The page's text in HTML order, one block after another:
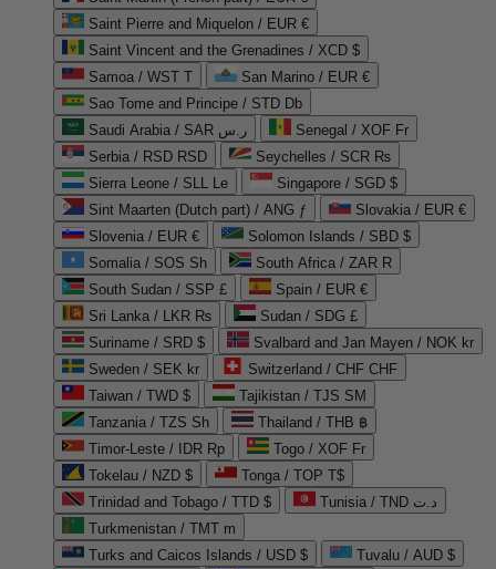
Saint Pierre and Miquelon / EUR €
Saint Vincent and the Grenadines / XCD $
Samoa / WST T
San Marino / EUR €
Sao Tome and Principe / STD Db
Saudi Arabia / SAR ر.س
Senegal / XOF Fr
Serbia / RSD RSD
Seychelles / SCR ₨
Sierra Leone / SLL Le
Singapore / SGD $
Sint Maarten (Dutch part) / ANG ƒ
Slovakia / EUR €
Slovenia / EUR €
Solomon Islands / SBD $
Somalia / SOS Sh
South Africa / ZAR R
South Sudan / SSP £
Spain / EUR €
Sri Lanka / LKR ₨
Sudan / SDG £
Suriname / SRD $
Svalbard and Jan Mayen / NOK kr
Sweden / SEK kr
Switzerland / CHF CHF
Taiwan / TWD $
Tajikistan / TJS ЅМ
Tanzania / TZS Sh
Thailand / THB ฿
Timor-Leste / IDR Rp
Togo / XOF Fr
Tokelau / NZD $
Tonga / TOP T$
Trinidad and Tobago / TTD $
Tunisia / TND د.ت
Turkmenistan / TMT m
Turks and Caicos Islands / USD $
Tuvalu / AUD $